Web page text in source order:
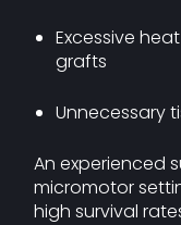
Excessive
grafts
Unnecessary
An experienced
micromotor
high survival